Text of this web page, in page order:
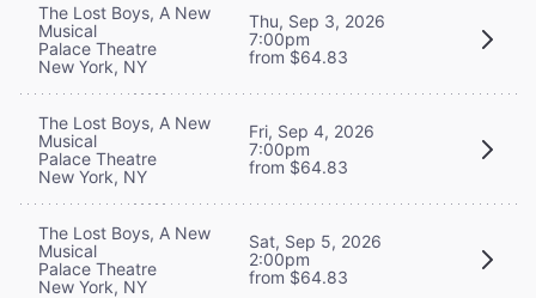
The Lost Boys, A New
Musical
Palace Theatre
New York, NY
Thu, Sep 3, 2026
7:00pm
from $64.83
The Lost Boys, A New
Musical
Palace Theatre
New York, NY
Fri, Sep 4, 2026
7:00pm
from $64.83
The Lost Boys, A New
Musical
Palace Theatre
New York, NY
Sat, Sep 5, 2026
2:00pm
from $64.83